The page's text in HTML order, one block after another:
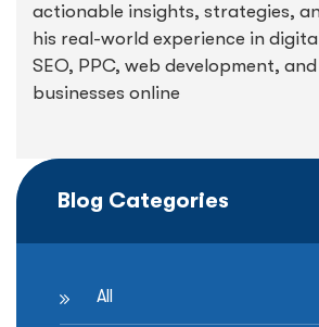
actionable insights, strategies,
his real-world experience in
SEO, PPC, web development,
businesses online
Blog Categories
All